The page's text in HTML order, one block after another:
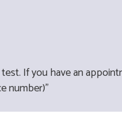
If you have an
number)"